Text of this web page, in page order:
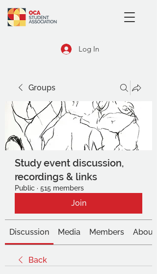
Log In
Groups
Study event discussion,
recordings & links
Public · 515 members
Join
Discussion Media Members About
Back